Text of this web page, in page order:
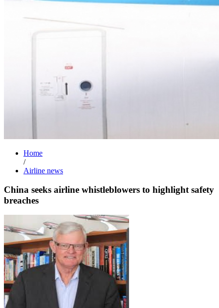
Home
/
Airline news
China seeks airline whistleblowers to highlight safety
breaches